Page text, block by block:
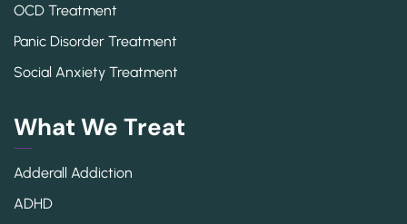
OCD Treatment
Panic Disorder Treatment
Social Anxiety Treatment
What We Treat
Adderall Addiction
ADHD